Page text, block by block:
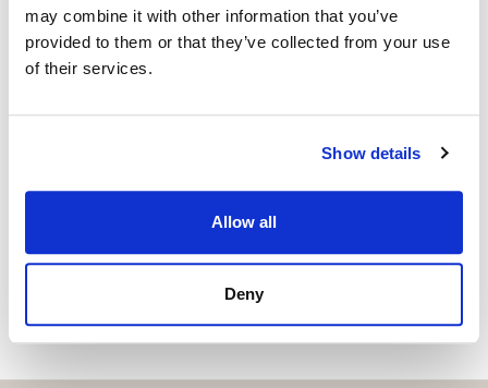
may combine it with other information that you’ve
provided to them or that they’ve collected from your use
of their services.
Show details
Allow all
Deny
Are you interested in this
we will contact you with the language you